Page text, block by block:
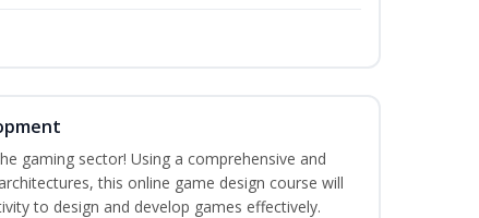
gaming sector! Using a comprehensive and
this online game design course will
to design and develop games effectively.